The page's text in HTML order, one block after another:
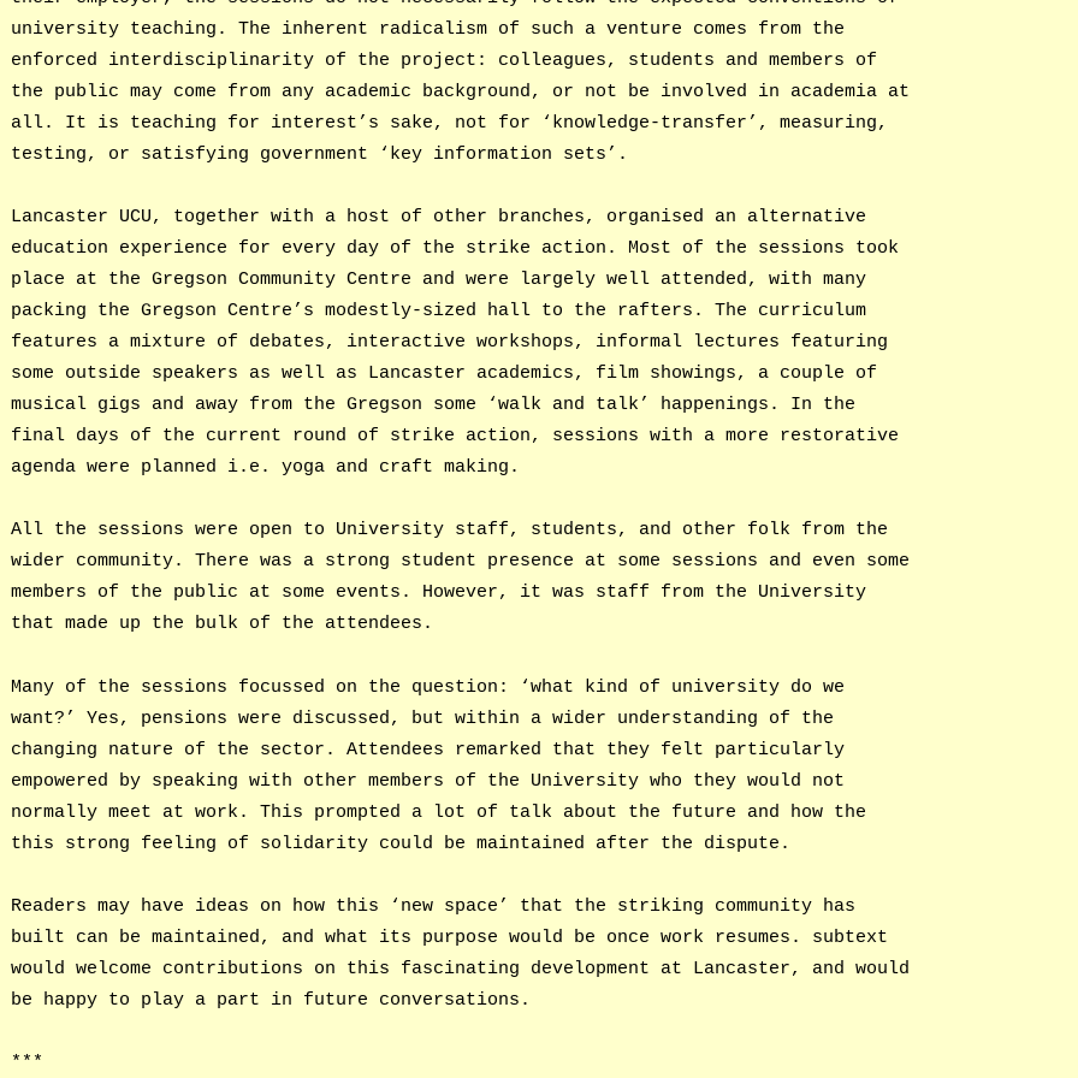
university teaching. The inherent radicalism of such a venture comes from the
enforced interdisciplinarity of the project: colleagues, students and members of
the public may come from any academic background, or not be involved in academia at
all. It is teaching for interest’s sake, not for ‘knowledge-transfer’, measuring,
testing, or satisfying government ‘key information sets’.
Lancaster UCU, together with a host of other branches, organised an alternative
education experience for every day of the strike action. Most of the sessions took
place at the Gregson Community Centre and were largely well attended, with many
packing the Gregson Centre’s modestly-sized hall to the rafters. The curriculum
features a mixture of debates, interactive workshops, informal lectures featuring
some outside speakers as well as Lancaster academics, film showings, a couple of
musical gigs and away from the Gregson some ‘walk and talk’ happenings. In the
final days of the current round of strike action, sessions with a more restorative
agenda were planned i.e. yoga and craft making.
All the sessions were open to University staff, students, and other folk from the
wider community. There was a strong student presence at some sessions and even some
members of the public at some events. However, it was staff from the University
that made up the bulk of the attendees.
Many of the sessions focussed on the question: ‘what kind of university do we
want?’ Yes, pensions were discussed, but within a wider understanding of the
changing nature of the sector. Attendees remarked that they felt particularly
empowered by speaking with other members of the University who they would not
normally meet at work. This prompted a lot of talk about the future and how the
this strong feeling of solidarity could be maintained after the dispute.
Readers may have ideas on how this ‘new space’ that the striking community has
built can be maintained, and what its purpose would be once work resumes. subtext
would welcome contributions on this fascinating development at Lancaster, and would
be happy to play a part in future conversations.
***